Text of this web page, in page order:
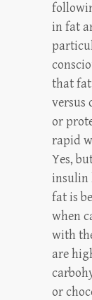
in fat
that fat
versus
or
rapid
Yes,
insulin
fat is
when
with
are
or